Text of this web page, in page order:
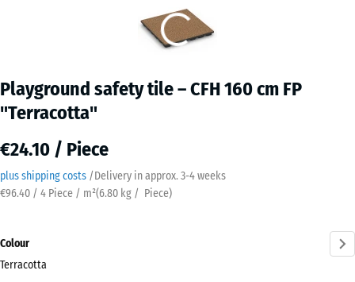
Playground safety tile – CFH 160 cm FP
"Terracotta"
€24.10 / Piece
plus shipping costs /Delivery in approx. 3-4 weeks
€96.40 / 4 Piece / m²(6.80 kg / Piece)
Colour
Terracotta